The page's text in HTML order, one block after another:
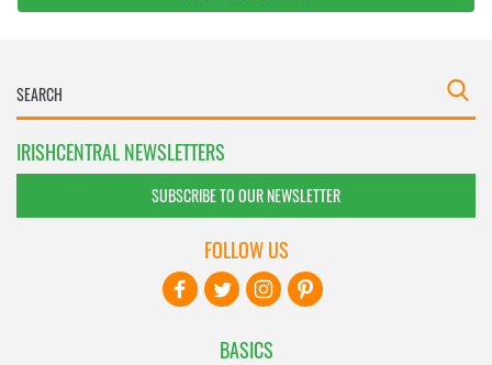
IRISHCENTRAL NEWSLETTERS
SUBSCRIBE TO OUR NEWSLETTER
BASICS
FOLLOW US